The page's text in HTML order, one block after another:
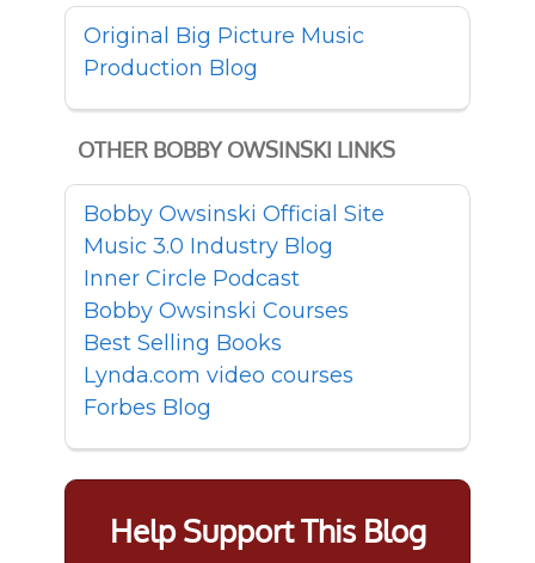
Original Big Picture Music
Production Blog
OTHER BOBBY OWSINSKI LINKS
Bobby Owsinski Official Site
Music 3.0 Industry Blog
Inner Circle Podcast
Bobby Owsinski Courses
Best Selling Books
Lynda.com video courses
Forbes Blog
Help Support This Blog